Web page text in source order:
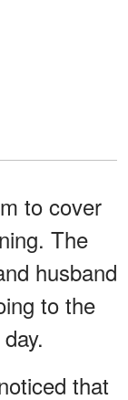
to cover
The
husband
to the
that